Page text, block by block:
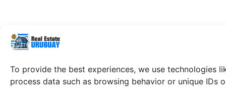
To provide the best experiences, we use technologies
process data such as browsing behavior or unique